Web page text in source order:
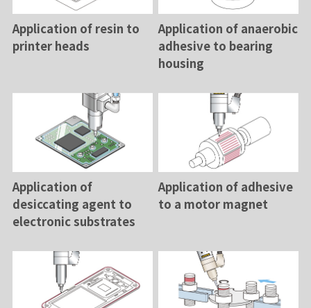
Application of resin to
printer heads
Application of anaerobic
adhesive to bearing
housing
Application of
desiccating agent to
electronic substrates
Application of adhesive
to a motor magnet